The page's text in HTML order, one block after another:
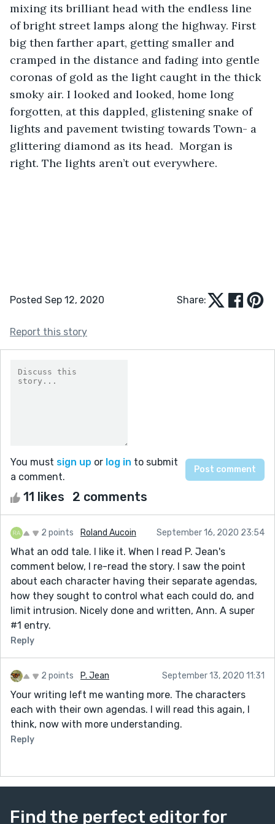
mixing its brilliant head with the endless line
of bright street lamps along the highway. First
big then farther apart, getting smaller and
cramped in the distance and fading into gentle
coronas of gold as the light caught in the thick
smoky air. I looked and looked, home long
forgotten, at this dappled, glistening snake of
lights and pavement twisting towards Town- a
glittering diamond as its head.  Morgan is
right. The lights aren’t out everywhere.
Posted Sep 12, 2020 Share:
Report this story
You must sign up or log in to submit
a comment.
11 likes 2 comments
2 points Roland Aucoin September 16, 2020 23:54
What an odd tale. I like it. When I read P. Jean's
comment below, I re-read the story. I saw the point
about each character having their separate agendas,
how they sought to control what each could do, and
limit intrusion. Nicely done and written, Ann. A super
#1 entry.
Reply
2 points P. Jean September 13, 2020 11:31
Your writing left me wanting more. The characters
each with their own agendas. I will read this again, I
think, now with more understanding.
Reply
Find the perfect editor for